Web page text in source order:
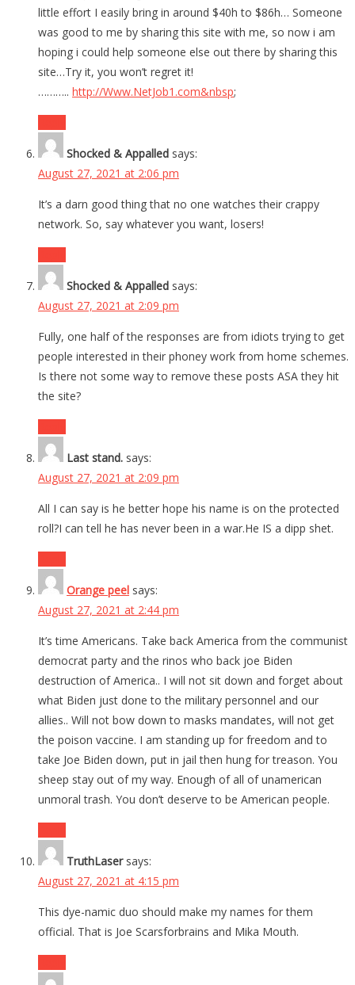
little effort I easily bring in around $40h to $86h… Someone
was good to me by sharing this site with me, so now i am
hoping i could help someone else out there by sharing this
site…Try it, you won’t regret it!
……….. http://Www.NetJob1.com&nbsp;
Shocked & Appalled says:
August 27, 2021 at 2:06 pm
It’s a darn good thing that no one watches their crappy
network. So, say whatever you want, losers!
Shocked & Appalled says:
August 27, 2021 at 2:09 pm
Fully, one half of the responses are from idiots trying to get
people interested in their phoney work from home schemes.
Is there not some way to remove these posts ASA they hit
the site?
Last stand. says:
August 27, 2021 at 2:09 pm
All I can say is he better hope his name is on the protected
roll?I can tell he has never been in a war.He IS a dipp shet.
Orange peel says:
August 27, 2021 at 2:44 pm
It’s time Americans. Take back America from the communist
democrat party and the rinos who back joe Biden
destruction of America.. I will not sit down and forget about
what Biden just done to the military personnel and our
allies.. Will not bow down to masks mandates, will not get
the poison vaccine. I am standing up for freedom and to
take Joe Biden down, put in jail then hung for treason. You
sheep stay out of my way. Enough of all of unamerican
unmoral trash. You don’t deserve to be American people.
TruthLaser says:
August 27, 2021 at 4:15 pm
This dye-namic duo should make my names for them
official. That is Joe Scarsforbrains and Mika Mouth.